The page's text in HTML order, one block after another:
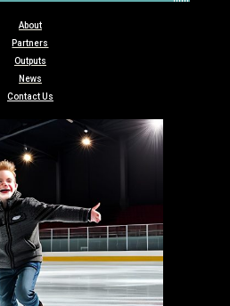
About
Partners
Outputs
News
Contact Us